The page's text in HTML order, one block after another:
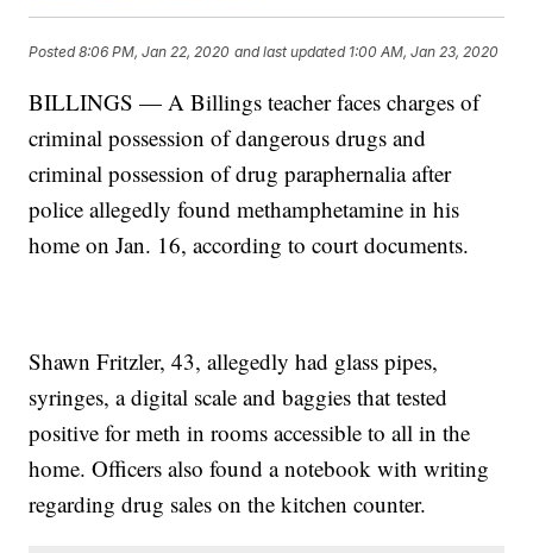
Posted8:06 PM, Jan 22, 2020 and last updated 1:00 AM, Jan 23, 2020
BILLINGS — A Billings teacher faces charges of
criminal possession of dangerous drugs and
criminal possession of drug paraphernalia after
police allegedly found methamphetamine in his
home on Jan. 16, according to court documents.
Shawn Fritzler, 43, allegedly had glass pipes,
syringes, a digital scale and baggies that tested
positive for meth in rooms accessible to all in the
home. Officers also found a notebook with writing
regarding drug sales on the kitchen counter.